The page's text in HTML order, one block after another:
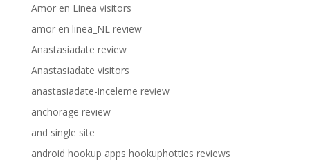
Amor en Linea visitors
amor en linea_NL review
Anastasiadate review
Anastasiadate visitors
anastasiadate-inceleme review
anchorage review
and single site
android hookup apps hookuphotties reviews